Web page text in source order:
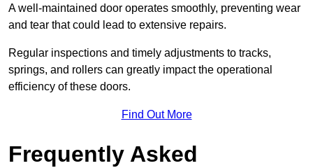
A well-maintained door operates smoothly, preventing wear
and tear that could lead to extensive repairs.
Regular inspections and timely adjustments to tracks,
springs, and rollers can greatly impact the operational
efficiency of these doors.
Find Out More
Frequently Asked